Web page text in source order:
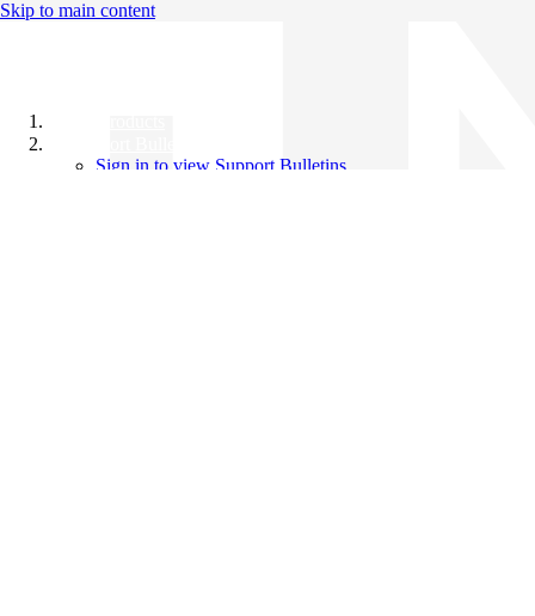
Skip to main content
Sign in to view Support Bulletins